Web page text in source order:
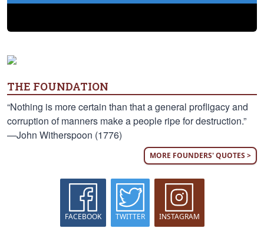
THE FOUNDATION
“Nothing is more certain than that a general profligacy and
corruption of manners make a people ripe for destruction.”
—John Witherspoon (1776)
MORE FOUNDERS' QUOTES >
FACEBOOK TWITTER INSTAGRAM